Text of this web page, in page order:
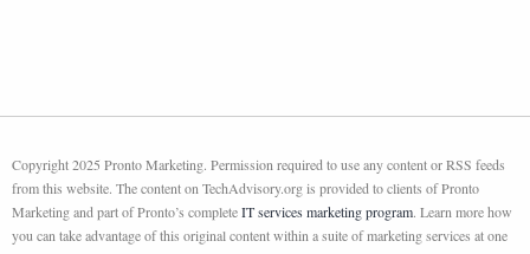
Copyright 2025 Pronto Marketing. Permission required to use any content or RSS feeds
from this website. The content on TechAdvisory.org is provided to clients of Pronto
Marketing and part of Pronto’s completeIT services marketing program. Learn more how
you can take advantage of this original content within a suite of marketing services at one